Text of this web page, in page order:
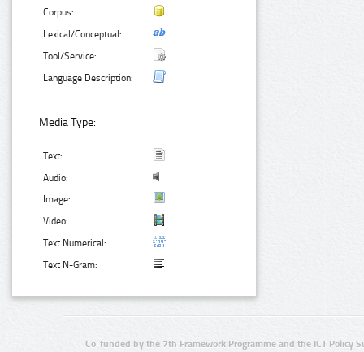
Corpus:
Lexical/Conceptual:
Tool/Service:
Language Description:
Media Type:
Text:
Audio:
Image:
Video:
Text Numerical:
Text N-Gram:
Co-funded by the 7th Framework Programme and the ICT Policy